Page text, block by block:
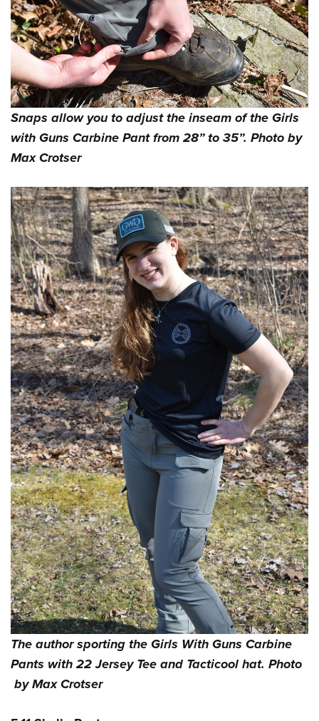
Snaps allow you to adjust the inseam of the Girls
with Guns Carbine Pant from 28” to 35”. Photo by
Max Crotser
The author sporting the Girls With Guns Carbine
Pants with 22 Jersey Tee and Tacticool hat. Photo
by Max Crotser